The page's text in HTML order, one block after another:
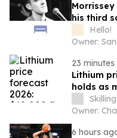
his third
Hello!
Owner:
23
Lithium
holds as
deficit
Owner:
6 hours